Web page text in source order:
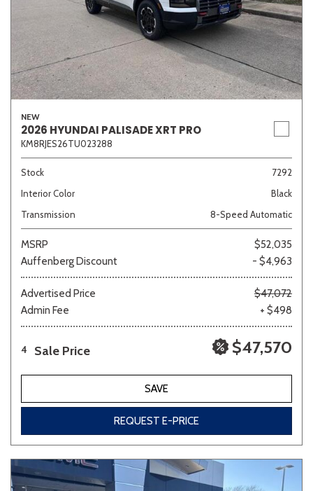
NEW
2026 HYUNDAI PALISADE XRT PRO
KM8RJES26TU023288
Stock
7292
Interior Color
Black
Transmission
8-Speed Automatic
MSRP
$52,035
Auffenberg Discount
- $4,963
Advertised Price
$47,072
Admin Fee
+ $498
4 Sale Price $47,570
SAVE
REQUEST E-PRICE